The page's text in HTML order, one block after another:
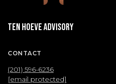
Ten Hoeve Advisory
CONTACT
(201) 596-6236
[email protected]